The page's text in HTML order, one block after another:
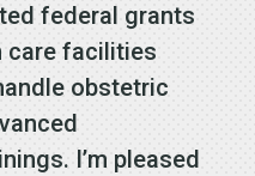
federal grants
care facilities
obstetric
I’m pleased